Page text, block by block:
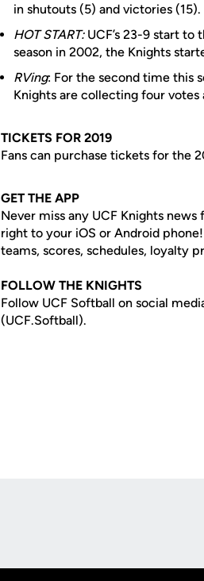
in shutouts (5) and victories (15).
HOT START:UCF’s 23-9 start to
season in 2002, the Knights
RVing: For the second time this
Knights are collecting four
TICKETS FOR 2019
Fans can purchase tickets for the
GET THE APP
Never miss any UCF Knights
right to your iOS or Android
teams, scores, schedules, loyalty
FOLLOW THE KNIGHTS
Follow UCF Softball on social
(UCF.Softball).